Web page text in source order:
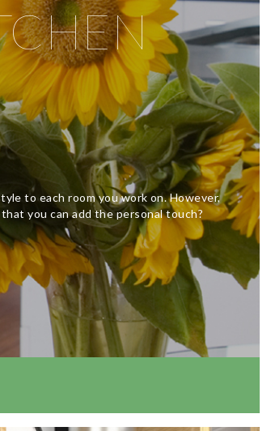
to each room you work on. However,
you can add the personal touch?